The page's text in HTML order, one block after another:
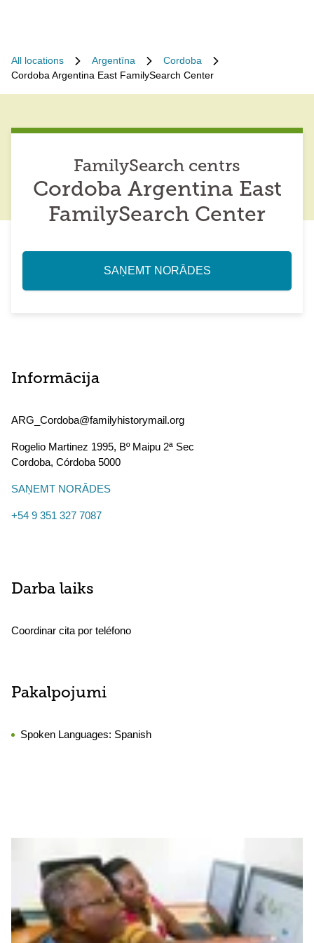
All locations Argentīna
Cordoba
Cordoba Argentina East FamilySearch Center
FamilySearch centrs
Cordoba Argentina East
FamilySearch Center
SAŅEMT NORĀDES
Informācija
ARG_Cordoba@familyhistorymail.org
Rogelio Martinez 1995, Bº Maipu 2ª Sec
Cordoba, Córdoba 5000
SAŅEMT NORĀDES
+54 9 351 327 7087
Darba laiks
Coordinar cita por teléfono
Pakalpojumi
Spoken Languages: Spanish